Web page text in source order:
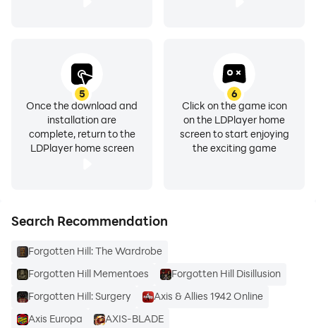
5
Once the download and
installation are
complete, return to the
LDPlayer home screen
6
Click on the game icon
on the LDPlayer home
screen to start enjoying
the exciting game
Search Recommendation
Forgotten Hill: The Wardrobe
Forgotten Hill Mementoes
Forgotten Hill Disillusion
Forgotten Hill: Surgery
Axis & Allies 1942 Online
Axis Europa
AXIS-BLADE